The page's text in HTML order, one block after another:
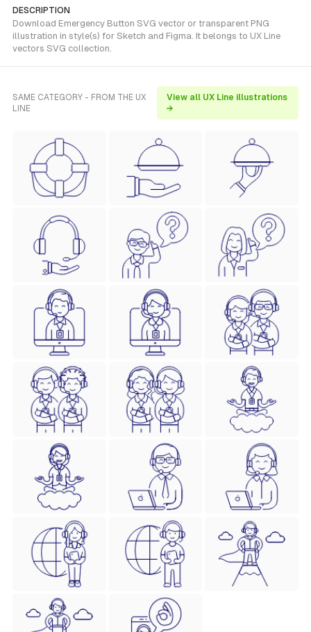
DESCRIPTION
Download Emergency Button SVG vector or transparent PNG
illustration in style(s) for Sketch and Figma. It belongs to UX Line
vectors SVG collection.
SAME CATEGORY - FROM THE UX
LINE
View all UX Line illustrations
→